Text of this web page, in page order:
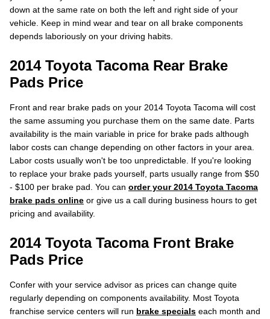
down at the same rate on both the left and right side of your
vehicle. Keep in mind wear and tear on all brake components
depends laboriously on your driving habits.
2014 Toyota Tacoma Rear Brake
Pads Price
Front and rear brake pads on your 2014 Toyota Tacoma will cost
the same assuming you purchase them on the same date. Parts
availability is the main variable in price for brake pads although
labor costs can change depending on other factors in your area.
Labor costs usually won't be too unpredictable. If you're looking
to replace your brake pads yourself, parts usually range from $50
- $100 per brake pad. You can order your 2014 Toyota Tacoma
brake pads online or give us a call during business hours to get
pricing and availability.
2014 Toyota Tacoma Front Brake
Pads Price
Confer with your service advisor as prices can change quite
regularly depending on components availability. Most Toyota
franchise service centers will run brake specials each month and